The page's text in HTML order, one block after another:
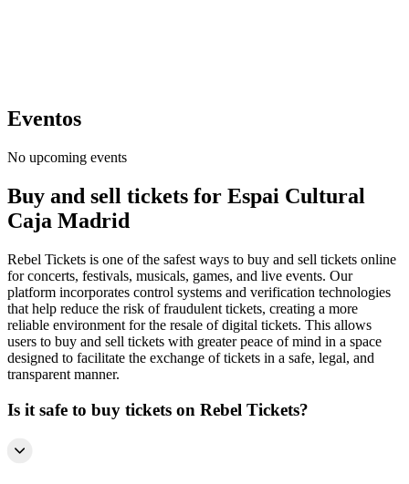
Eventos
No upcoming events
Buy and sell tickets for Espai Cultural
Caja Madrid
Rebel Tickets is one of the safest ways to buy and sell tickets online
for concerts, festivals, musicals, games, and live events. Our
platform incorporates control systems and verification technologies
that help reduce the risk of fraudulent tickets, creating a more
reliable environment for the resale of digital tickets. This allows
users to buy and sell tickets with greater peace of mind in a space
designed to facilitate the exchange of tickets in a safe, legal, and
transparent manner.
Is it safe to buy tickets on Rebel Tickets?